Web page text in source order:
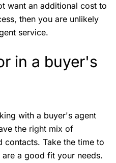
want an additional cost to
then you are unlikely
service.
in a buyer's
with a buyer's agent
the right mix of
contacts. Take the time to
are a good fit your needs.